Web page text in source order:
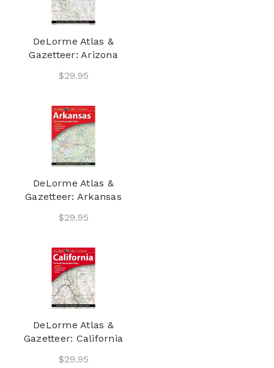
DeLorme Atlas &
Gazetteer: Arizona
$29.95
DeLorme Atlas &
Gazetteer: Arkansas
$29.95
DeLorme Atlas &
Gazetteer: California
$29.95